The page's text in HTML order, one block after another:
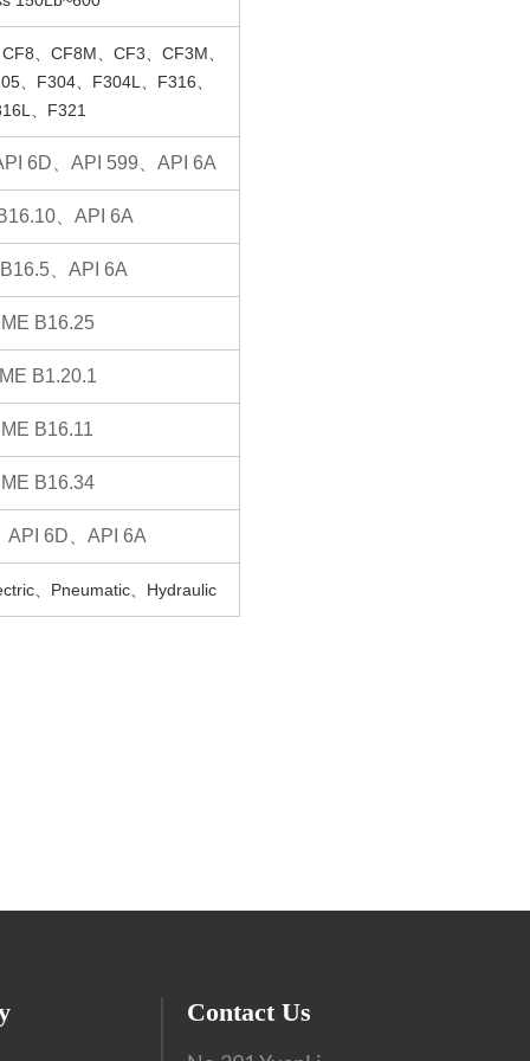
、CF8M、CF3、CF3M、
、F304、F304L、F316、
、F321
6D、API 599、API 6A
、API 6A
、API 6A
B16.25
B1.20.1
B16.11
B16.34
API 6D、API 6A
、Pneumatic、Hydraulic
Contact Us